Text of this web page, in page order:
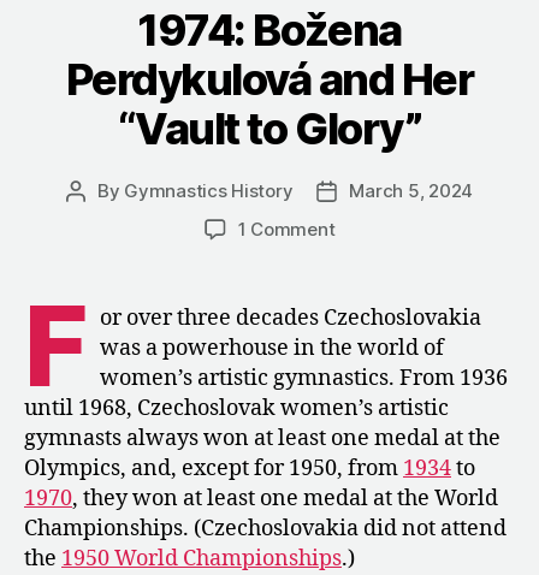
in
Varna”
1974: Božena
Perdykulová and Her
“Vault to Glory”
Post
By Gymnastics History
Post
date
March 5, 2024
1 Commenton
Perdykulová
Her
“Vault
to
Glory”
F or over three decades Czechoslovakia
was a powerhouse in the world of
women’s artistic gymnastics. From 1936
until 1968, Czechoslovak women’s artistic
gymnasts always won at least one medal at the
Olympics, and, except for 1950, from 1934to
1970, they won at least one medal at the World
Championships. (Czechoslovakia did not attend
the 1950 World Championships.)